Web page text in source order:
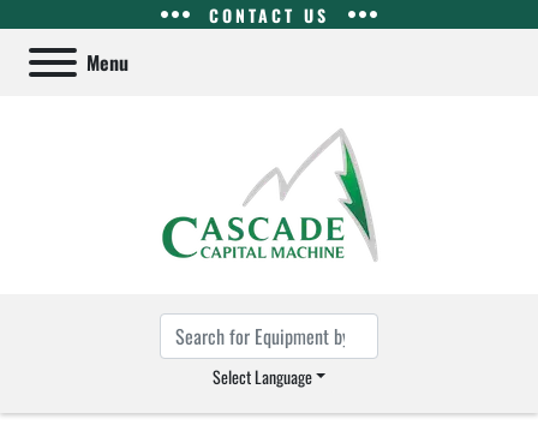
CONTACT US
Menu
Select Language